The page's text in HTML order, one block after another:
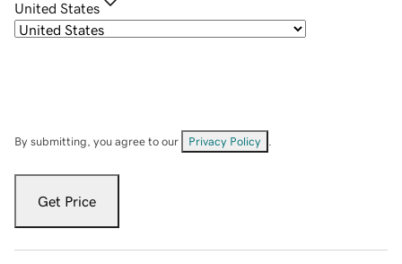
United States
By submitting, you agree to our Privacy Policy
Get Price